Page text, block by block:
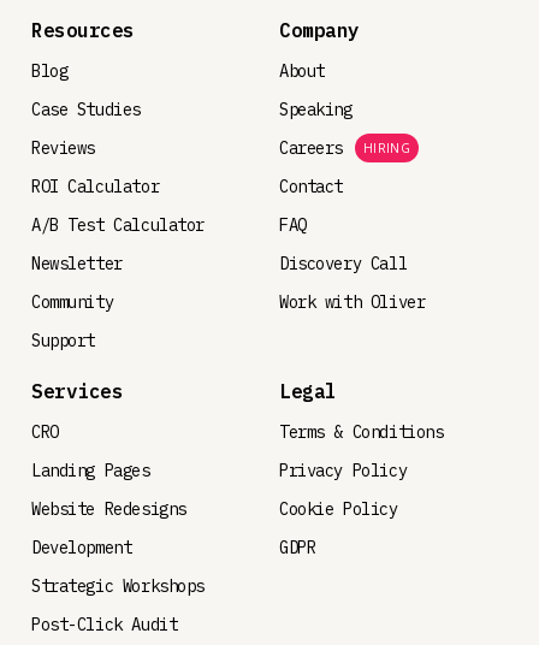
Resources
Blog
Case Studies
Reviews
ROI Calculator
A/B Test Calculator
Newsletter
Community
Support
Company
About
Speaking
Careers
HIRING
Contact
FAQ
Discovery Call
Work with Oliver
Services
CRO
Landing Pages
Website Redesigns
Development
Strategic Workshops
Post-Click Audit
Legal
Terms & Conditions
Privacy Policy
Cookie Policy
GDPR